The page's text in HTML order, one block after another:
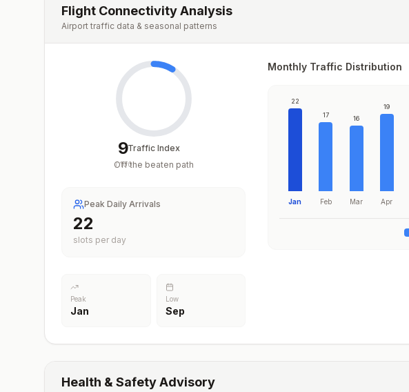
Flight Connectivity Analysis
Airport traffic data & seasonal patterns
9
/100
Traffic Index
Off the beaten path
Peak Daily Arrivals
22
slots per day
Peak
Jan
Low
Sep
Monthly Traffic Distribution
22
Jan
17
Feb
16
Mar
19
Apr
Health & Safety Advisory